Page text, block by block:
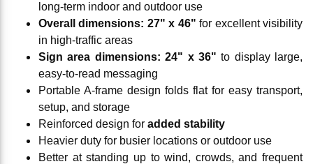
long-term indoor and outdoor use
Overall dimensions: 27" x 46" for excellent visibility
in high-traffic areas
Sign area dimensions: 24" x 36" to display large,
easy-to-read messaging
Portable A-frame design folds flat for easy transport,
setup, and storage
Reinforced design for added stability
Heavier duty for busier locations or outdoor use
Better at standing up to wind, crowds, and frequent